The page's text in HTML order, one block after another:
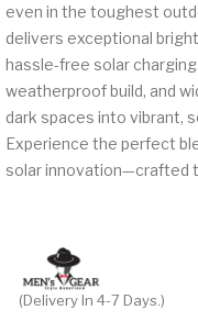
even in the toughest
delivers exceptional
hassle-free solar
weatherproof build, and
dark spaces into vibrant,
Experience the perfect
solar innovation—crafted
(Delivery In 4-7 Days.)